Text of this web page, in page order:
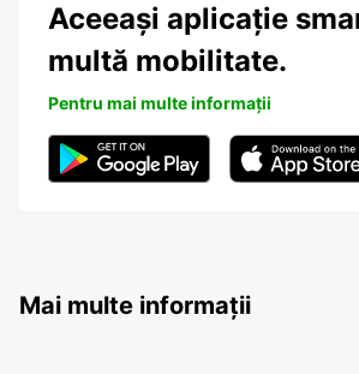
Aceeași aplicație
multă mobilitate.
Pentru mai multe informații
Mai multe informații